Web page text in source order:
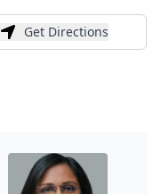
Get Directions
Get Directions